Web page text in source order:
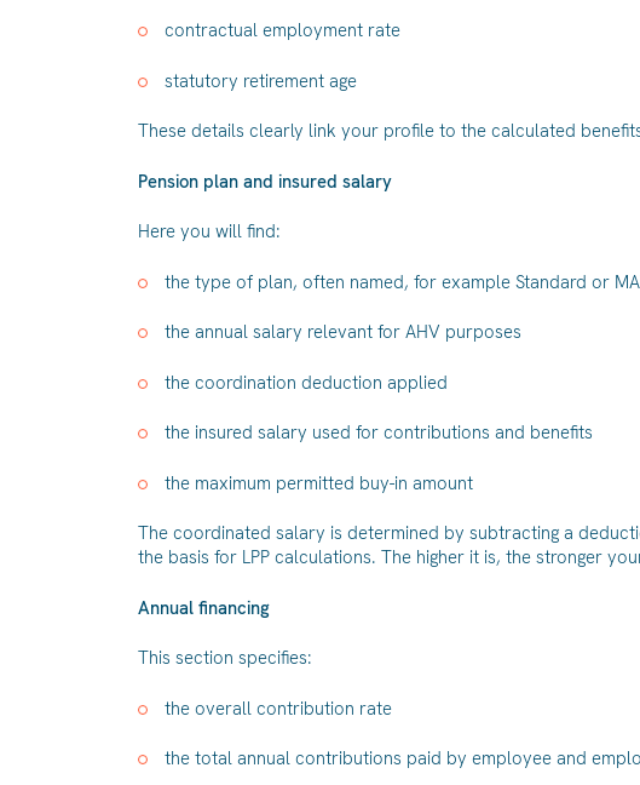
contractual employment rate
statutory retirement age
These details clearly link your profile to the calculated
Pension plan and insured salary
Here you will find:
the type of plan, often named, for example Standard or
the annual salary relevant for AHV purposes
the coordination deduction applied
the insured salary used for contributions and benefits
the maximum permitted buy-in amount
The coordinated salary is determined by subtracting a
the basis for LPP calculations. The higher it is, the stronger
Annual financing
This section specifies:
the overall contribution rate
the total annual contributions paid by employee and